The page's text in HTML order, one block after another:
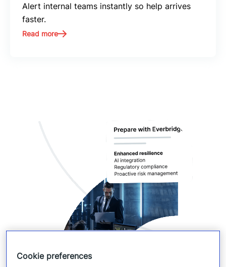
Alert internal teams instantly so help arrives
faster.
Read more
Cookie preferences